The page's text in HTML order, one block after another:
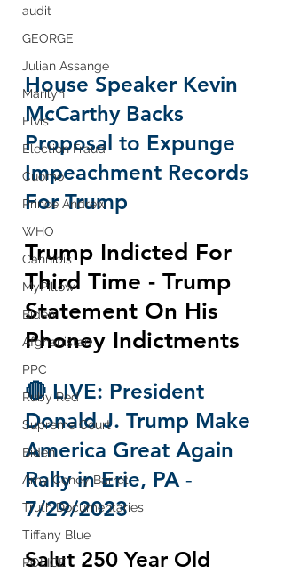
audit
GEORGE
Julian Assange
Marilyn
Elvis
Election Fraud
Cuomo
Prince Andrew
WHO
Cannibis
MyPillow
Biden
Afghanistan
PPC
Ruby Red
Supreme Court
Biden
Amy Coney Barret
Truth Documentaries
Tiffany Blue
POLICE
House Speaker Kevin
McCarthy Backs
Proposal to Expunge
Impeachment Records
For Trump
Trump Indicted For
Third Time - Trump
Statement On His
Phoney Indictments
🔴 LIVE: President
Donald J. Trump Make
America Great Again
Rally in Erie, PA -
7/29/2023
Salut 250 Year Old